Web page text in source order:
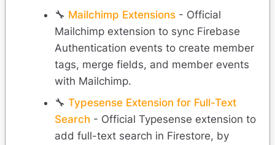
🔧 Mailchimp Extensions - Official
Mailchimp extension to sync Firebase
Authentication events to create member
tags, merge fields, and member events
with Mailchimp.
🔧 Typesense Extension for Full-Text
Search - Official Typesense extension to
add full-text search in Firestore, by